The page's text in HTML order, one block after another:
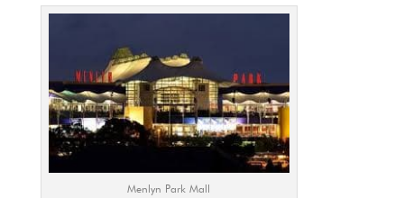
Menlyn Park Mall